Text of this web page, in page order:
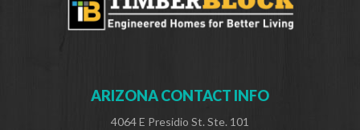
ARIZONA CONTACT INFO
4064 E Presidio St. Ste. 101